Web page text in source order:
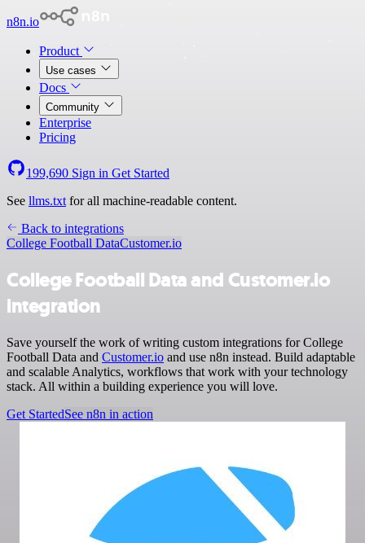
n8n.io
Product
Use cases
Docs
Community
Enterprise
Pricing
199,690 Sign in Get Started
See llms.txt for all machine-readable content.
Back to integrations
College Football DataCustomer.io
College Football Data and Customer.io
integration
Save yourself the work of writing custom integrations for College
Football Data and Customer.io and use n8n instead. Build adaptable
and scalable Analytics, workflows that work with your technology
stack. All within a building experience you will love.
Get StartedSee n8n in action